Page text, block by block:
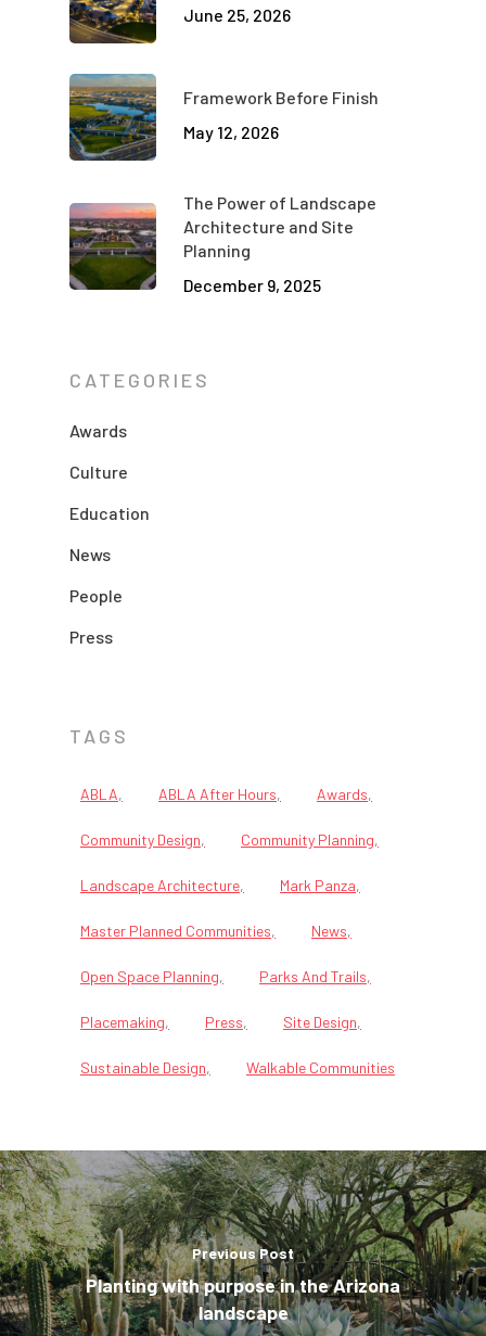
June 25, 2026
Framework Before Finish
May 12, 2026
The Power of Landscape
Architecture and Site
Planning
December 9, 2025
CATEGORIES
Awards
Culture
Education
News
People
Press
TAGS
ABLA ABLA After Hours Awards
Community Design Community Planning
Landscape Architecture Mark Panza
Master Planned Communities News
Open Space Planning Parks And Trails
Placemaking Press Site Design
Sustainable Design Walkable Communities
Previous Post
Planting with purpose in the Arizona
landscape